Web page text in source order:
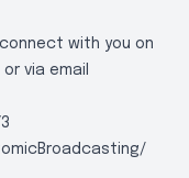
with you on
via email